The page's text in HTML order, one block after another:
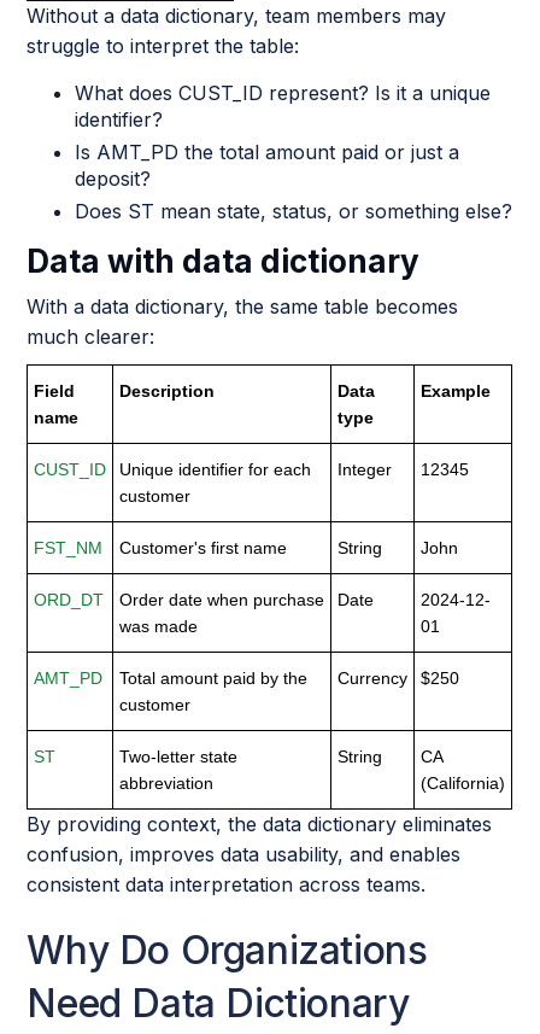
Without a data dictionary, team members may
struggle to interpret the table:
What does CUST_ID represent? Is it a unique
identifier?
Is AMT_PD the total amount paid or just a
deposit?
Does ST mean state, status, or something else?
Data with data dictionary
With a data dictionary, the same table becomes
much clearer:
Field
name
Description
Data
type
Example
CUST_ID
Unique identifier for each
customer
Integer 12345
FST_NM Customer's first name String John
ORD_DT
Order date when purchase
was made
Date
2024-12-
01
AMT_PD
Total amount paid by the
customer
Currency $250
ST
Two-letter state
abbreviation
String
CA
(California)
By providing context, the data dictionary eliminates
confusion, improves data usability, and enables
consistent data interpretation across teams.
Why Do Organizations
Need Data Dictionary